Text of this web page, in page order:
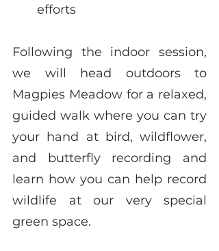
efforts
Following the indoor session,
we will head outdoors to
Magpies Meadow for a relaxed,
guided walk where you can try
your hand at bird, wildflower,
and butterfly recording and
learn how you can help record
wildlife at our very special
green space.